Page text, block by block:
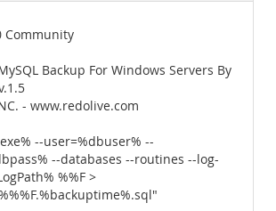
Community
Backup For Windows Servers By
- www.redolive.com
--user=%dbuser% --
--databases --routines --log-
%%F >